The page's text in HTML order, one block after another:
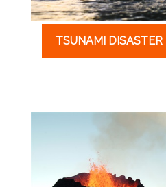
TSUNAMI DISASTER